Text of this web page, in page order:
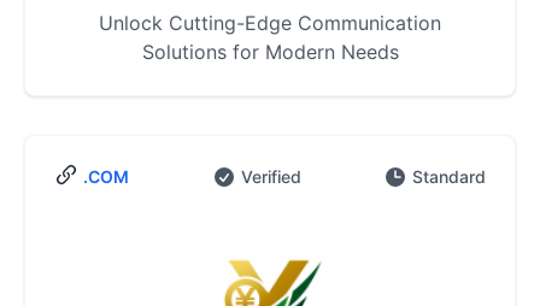
Unlock Cutting-Edge Communication
Solutions for Modern Needs
.COM Verified Standard